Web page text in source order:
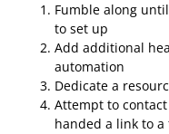
Fumble along
to set up
Add additional
automation
Dedicate a
Attempt to
handed a link to